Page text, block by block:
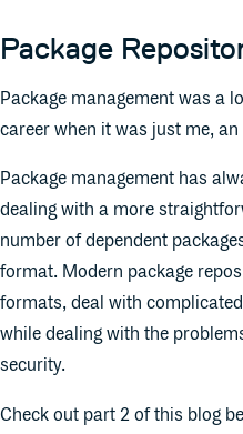
Package
Package management was a
career when it was just me, an
Package management has
dealing with a more
number of dependent
format. Modern package
formats, deal with
while dealing with the
security.
Check out part 2 of this blog